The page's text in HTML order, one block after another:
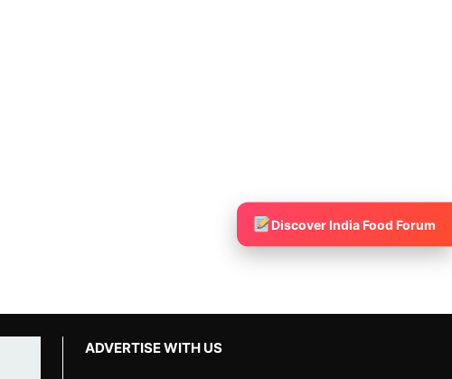
ADVERTISE WITH US
Discover India Food Forum